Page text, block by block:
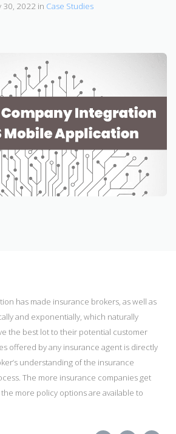
30, 2022 in Case Studies
has made insurance brokers, as well as
and exponentially, which naturally
the best lot to their potential customer
offered by any insurance agent is directly
understanding of the insurance
The more insurance companies get
more policy options are available to